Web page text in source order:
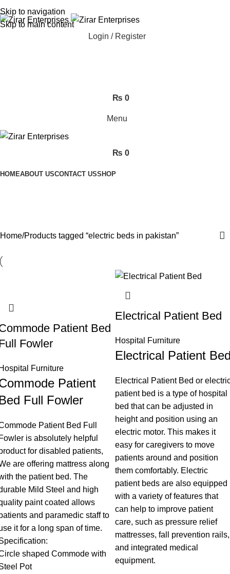
Skip to navigation
Skip to main content
ADD ANYTHING HERE OR JUST REMOVE IT…
Login / Register
₨ 0
Menu
₨ 0
HOMEABOUT USCONTACT USSHOP
Home Products tagged “electric beds in pakistan”
Patient Bed
Fowler
Furniture
Patient
Full Fowler
Patient Bed Full
is absolutely helpful
for disabled patients,
are offering mattress along
the patient bed. The
Mild Steel and high
paint coated allows
and paramedic staff to
it for a long span of time.
shaped Commode with
Pot
Electrical Patient Bed
Hospital Furniture
Electrical Patient
Electrical Patient Bed or
patient bed is a type of hospital
bed that can be adjusted in
height and position using an
electric motor. This makes it
easy for caregivers to move
patients around and position
them comfortably. Electric
patient beds are also equipped
with a variety of features that
can help to improve patient
care, such as pressure relief
mattresses, fall prevention rails,
and integrated medical
equipment.